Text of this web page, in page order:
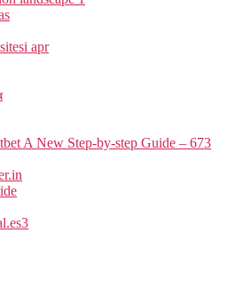
apr
A New Step-by-step Guide – 673